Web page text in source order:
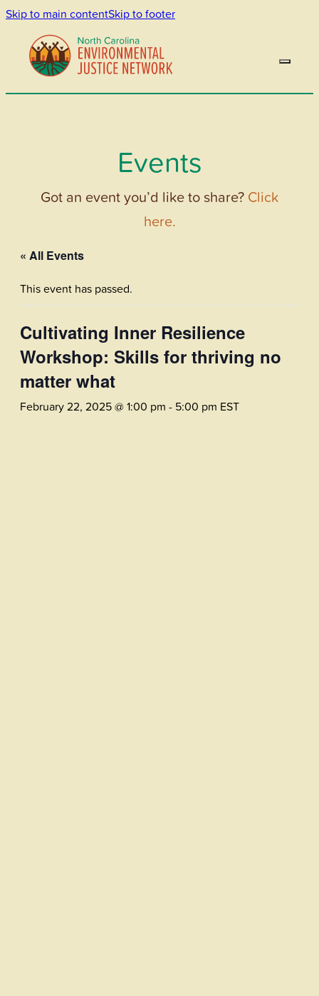
Skip to main contentSkip to footer
Events
Got an event you’d like to share? Click
here.
« All Events
This event has passed.
Cultivating Inner Resilience
Workshop: Skills for thriving no
matter what
February 22, 2025 @ 1:00 pm - 5:00 pm EST